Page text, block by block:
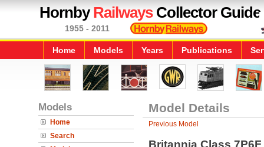
HornbyRailwaysCollector Guide
1955 - 2011
Home Models Years Publications
Models
Home
Search
Model Details
Previous Model
Britannia Class